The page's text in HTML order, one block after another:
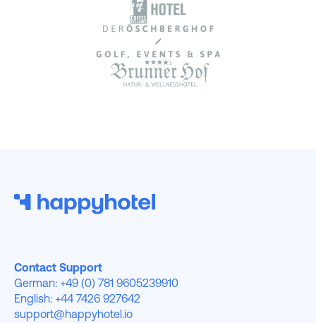
Contact Support
German: +49 (0) 781 9605239910
English: +44 7426 927642
support@happyhotel.io